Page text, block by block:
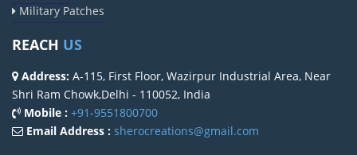
Military Patches
REACH US
Address: A-115, First Floor, Wazirpur Industrial Area, Near
Shri Ram Chowk,Delhi - 110052, India
Mobile : +91-9551800700
Email Address : sherocreations@gmail.com